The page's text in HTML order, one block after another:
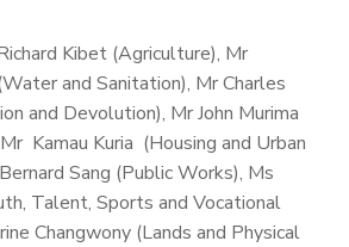
Kibet (Agriculture), Mr
and Sanitation), Mr Charles
and Devolution), Mr John Murima
Kamau Kuria (Housing and Urban
Sang (Public Works), Ms
Talent, Sports and Vocational
Changwony (Lands and Physical